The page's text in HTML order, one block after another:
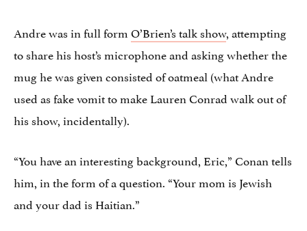
Andre was in full form O’Brien’s talk show, attempting
to share his host’s microphone and asking whether the
mug he was given consisted of oatmeal (what Andre
used as fake vomit to make Lauren Conrad walk out of
his show, incidentally).
“You have an interesting background, Eric,” Conan tells
him, in the form of a question. “Your mom is Jewish
and your dad is Haitian.”